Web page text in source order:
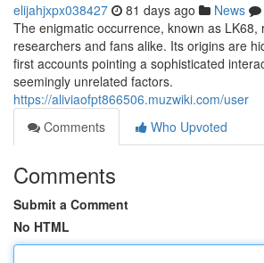
elijahjxpx038427 81 days ago News
The enigmatic occurrence, known as LK68,
researchers and fans alike. Its origins are
first accounts pointing a sophisticated
seemingly unrelated factors.
https://aliviaofpt866506.muzwiki.com/user
Comments
Who Upvoted
Comments
Submit a Comment
No HTML